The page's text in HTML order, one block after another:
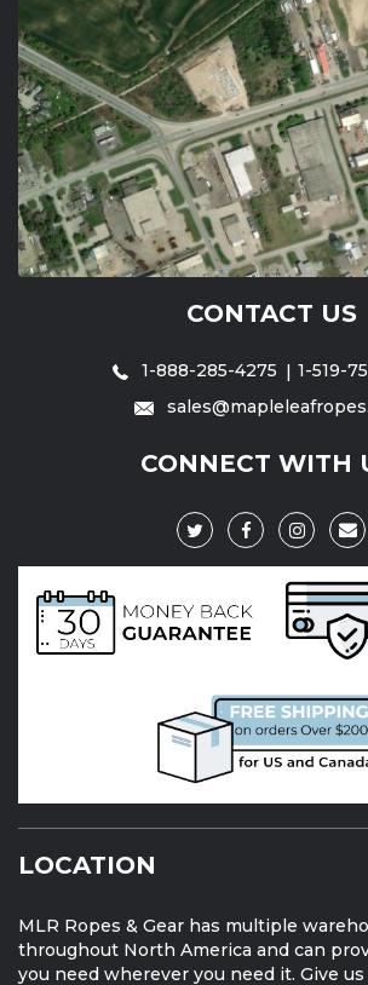
CONTACT US
1-888-285-4275
1-519-
CONNECT WITH
LOCATION
MLR Ropes & Gear has multiple
throughout North America and can
you need wherever you need it. Give us